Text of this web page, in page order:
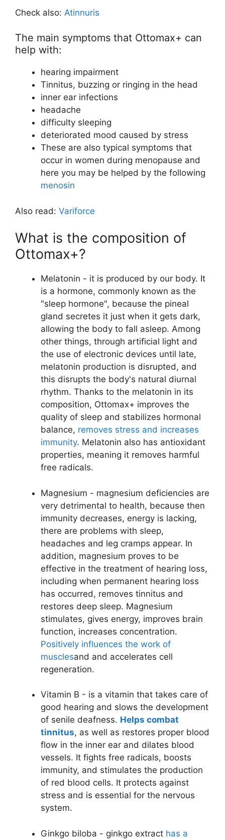
Check also: Atinnuris
The main symptoms that Ottomax+ can
help with:
hearing impairment
Tinnitus, buzzing or ringing in the head
inner ear infections
headache
difficulty sleeping
deteriorated mood caused by stress
These are also typical symptoms that
occur in women during menopause and
here you may be helped by the following
menosin
Also read: Variforce
What is the composition of
Ottomax+?
Melatonin - it is produced by our body. It
is a hormone, commonly known as the
"sleep hormone", because the pineal
gland secretes it just when it gets dark,
allowing the body to fall asleep. Among
other things, through artificial light and
the use of electronic devices until late,
melatonin production is disrupted, and
this disrupts the body's natural diurnal
rhythm. Thanks to the melatonin in its
composition, Ottomax+ improves the
quality of sleep and stabilizes hormonal
balance, removes stress and increases
immunity. Melatonin also has antioxidant
properties, meaning it removes harmful
free radicals.
Magnesium - magnesium deficiencies are
very detrimental to health, because then
immunity decreases, energy is lacking,
there are problems with sleep,
headaches and leg cramps appear. In
addition, magnesium proves to be
effective in the treatment of hearing loss,
including when permanent hearing loss
has occurred, removes tinnitus and
restores deep sleep. Magnesium
stimulates, gives energy, improves brain
function, increases concentration.
Positively influences the work of
musclesand and accelerates cell
regeneration.
Vitamin B - is a vitamin that takes care of
good hearing and slows the development
of senile deafness. Helps combat
tinnitus, as well as restores proper blood
flow in the inner ear and dilates blood
vessels. It fights free radicals, boosts
immunity, and stimulates the production
of red blood cells. It protects against
stress and is essential for the nervous
system.
Ginkgo biloba - ginkgo extract has a